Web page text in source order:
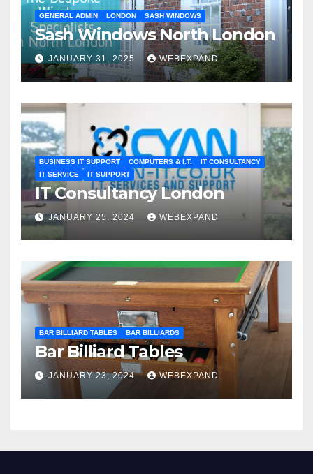
GENERAL ADMIN LONDON SASH WINDOWS
Sash Windows North London
JANUARY 31, 2025 WEBEXPAND
BUSINESS IT SUPPORT COMPUTERS & I.T.
IT CONSULTANCY
IT SERVICE
IT SUPPORT
IT Consultancy London
JANUARY 25, 2024 WEBEXPAND
BAR BILLIARD TABLES BAR BILLIARDS
Bar Billiard Tables
JANUARY 23, 2024 WEBEXPAND